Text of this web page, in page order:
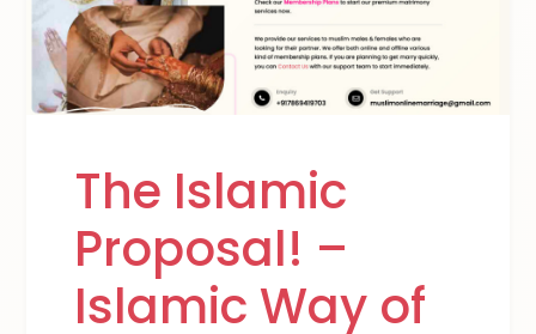
The Islamic
Proposal! –
Islamic Way of